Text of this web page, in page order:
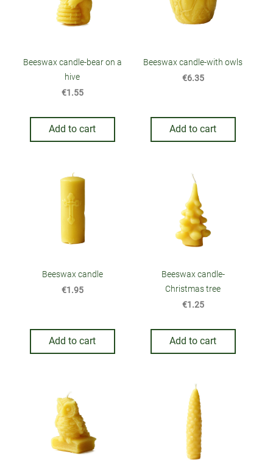
Beeswax candle-bear on a
hive
€1.55
Add to cart
Beeswax candle-with owls
€6.35
Add to cart
Beeswax candle
€1.95
Add to cart
Beeswax candle-
Christmas tree
€1.25
Add to cart